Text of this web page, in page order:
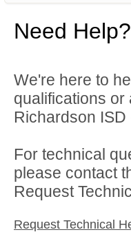
Need Help?
We're here to
qualifications
Richardson ISD
For technical
please contact
Request
Request Technical